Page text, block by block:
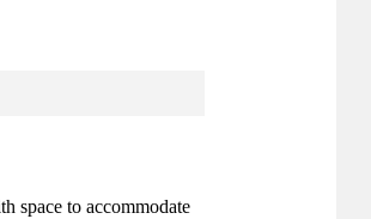
space to accommodate